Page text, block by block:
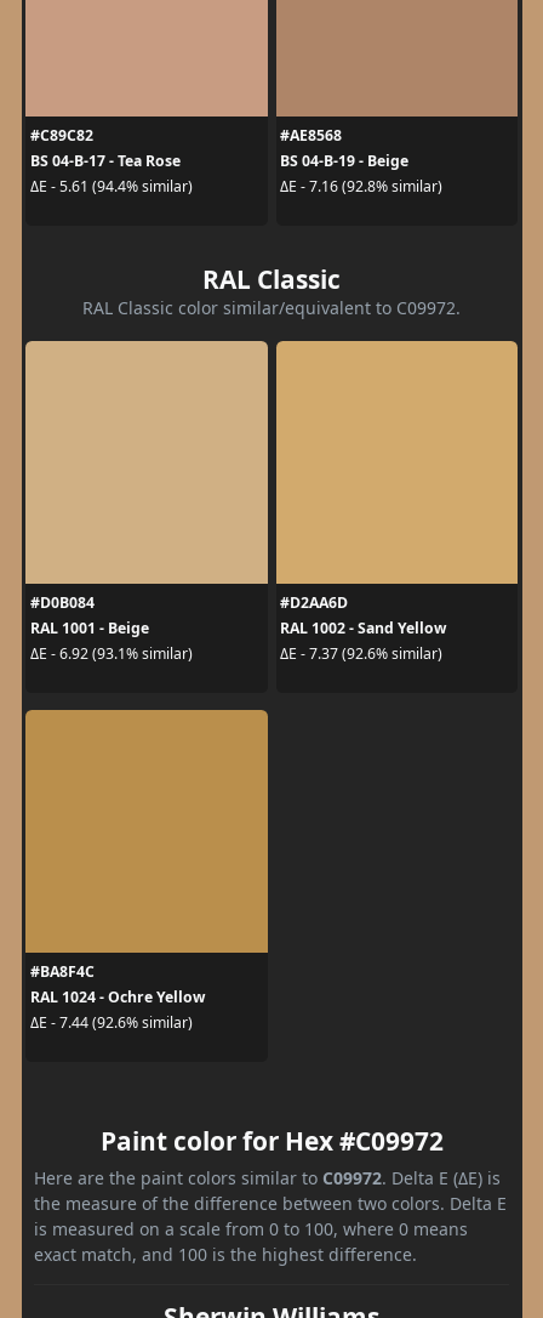
#C89C82
BS 04-B-17 - Tea Rose
ΔE - 5.61 (94.4% similar)
#AE8568
BS 04-B-19 - Beige
ΔE - 7.16 (92.8% similar)
RAL Classic
RAL Classic color similar/equivalent to C09972.
#D0B084
RAL 1001 - Beige
ΔE - 6.92 (93.1% similar)
#D2AA6D
RAL 1002 - Sand Yellow
ΔE - 7.37 (92.6% similar)
#BA8F4C
RAL 1024 - Ochre Yellow
ΔE - 7.44 (92.6% similar)
Paint color for Hex #C09972
Here are the paint colors similar to C09972. Delta E (ΔE) is
the measure of the difference between two colors. Delta E
is measured on a scale from 0 to 100, where 0 means
exact match, and 100 is the highest difference.